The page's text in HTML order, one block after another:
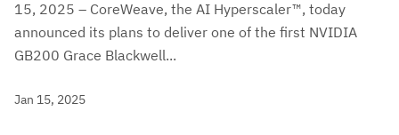
15, 2025 – CoreWeave, the AI Hyperscaler™, today
announced its plans to deliver one of the first NVIDIA
GB200 Grace Blackwell...
Jan 15, 2025